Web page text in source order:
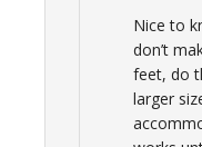
Nice to
don’t
feet, do
larger